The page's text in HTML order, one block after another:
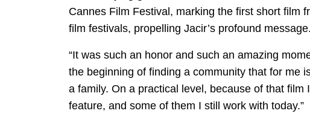
Cannes Film Festival, marking the first short film
film festivals, propelling Jacir’s profound message.
“It was such an honor and such an amazing
the beginning of finding a community that for me
a family. On a practical level, because of that
feature, and some of them I still work with today.”